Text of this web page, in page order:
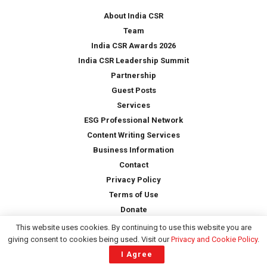
About India CSR
Team
India CSR Awards 2026
India CSR Leadership Summit
Partnership
Guest Posts
Services
ESG Professional Network
Content Writing Services
Business Information
Contact
Privacy Policy
Terms of Use
Donate
Copyright © 2026 -India CSR| All Rights Reserved
This website uses cookies. By continuing to use this website you are
giving consent to cookies being used. Visit ourPrivacy and Cookie Policy.
I Agree